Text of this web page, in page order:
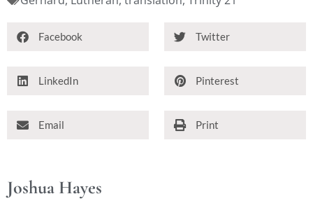
Facebook Twitter
LinkedIn Pinterest
Email Print
Joshua Hayes